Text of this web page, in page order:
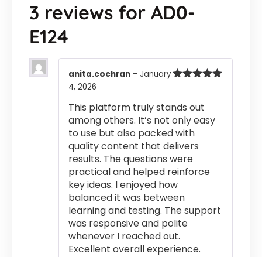
3 reviews for AD0-
E124
anita.cochran – January
4, 2026
This platform truly stands out
among others. It’s not only easy
to use but also packed with
quality content that delivers
results. The questions were
practical and helped reinforce
key ideas. I enjoyed how
balanced it was between
learning and testing. The support
was responsive and polite
whenever I reached out.
Excellent overall experience.